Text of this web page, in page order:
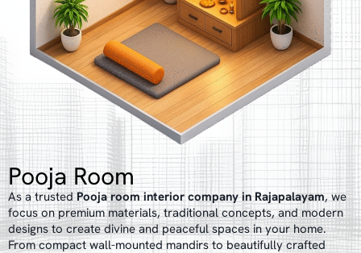
Pooja Room
As a trusted Pooja room interior company in Rajapalayam, we
focus on premium materials, traditional concepts, and modern
designs to create divine and peaceful spaces in your home.
From compact wall-mounted mandirs to beautifully crafted